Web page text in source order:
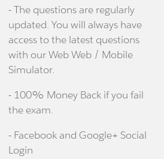
- The questions are regularly
updated. You will always have
access to the latest questions
with our Web Web / Mobile
Simulator.
- 100% Money Back if you fail
the exam.
- Facebook and Google+ Social
Login